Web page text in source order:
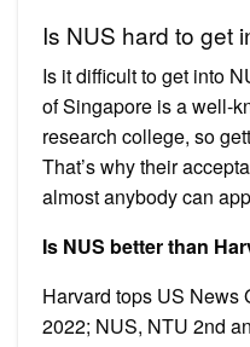
Is NUS hard to get
Is it difficult to get into
of Singapore is a well-
research college, so
That’s why their
almost anybody can
Is NUS better than
Harvard tops US News
2022; NUS, NTU 2nd